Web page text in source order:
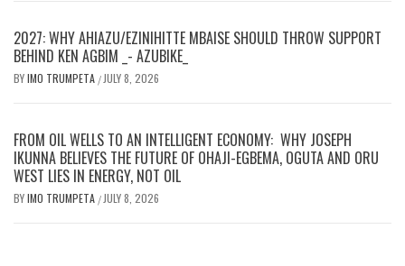
2027: WHY AHIAZU/EZINIHITTE MBAISE SHOULD THROW SUPPORT
BEHIND KEN AGBIM _- AZUBIKE_
BYIMO TRUMPETA / JULY 8, 2026
FROM OIL WELLS TO AN INTELLIGENT ECONOMY: WHY JOSEPH
IKUNNA BELIEVES THE FUTURE OF OHAJI-EGBEMA, OGUTA AND ORU
WEST LIES IN ENERGY, NOT OIL
BYIMO TRUMPETA / JULY 8, 2026